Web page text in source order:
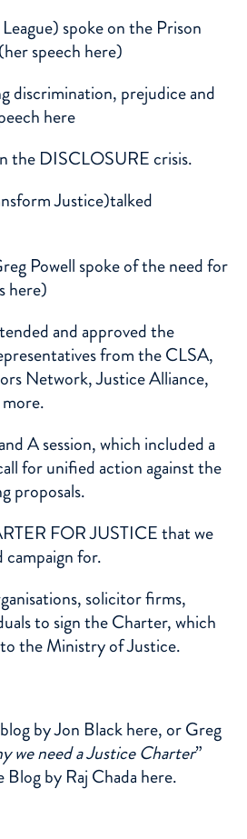
) spoke on the Prison
speech here)
discrimination, prejudice and
here
the DISCLOSURE crisis.
Justice)talked
Powell spoke of the need for
here)
and approved the
from the CLSA,
Network, Justice Alliance,
A session, which included a
for unified action against the
proposals.
FOR JUSTICEthat we
campaign for.
solicitor firms,
to sign the Charter, which
the Ministry of Justice.
by Jon Blackhere, or Greg
we need a Justice Charter”
by Raj Chada here.